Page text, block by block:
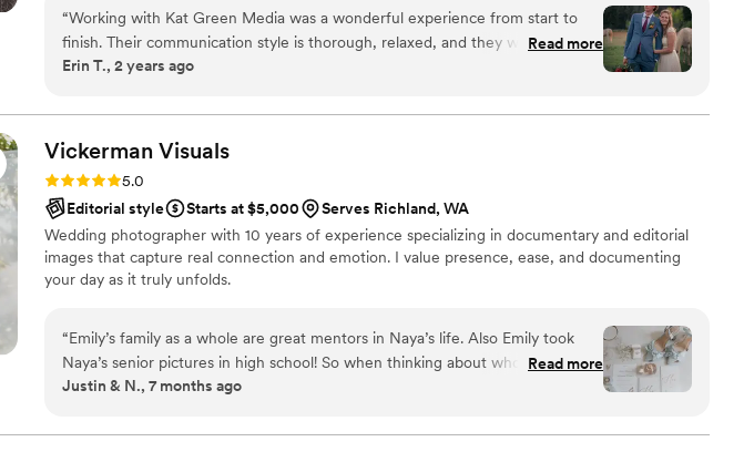
“Working with Kat Green Media was a wonderful experience from start to
finish. Their communication style is thorough, relaxed, and they were always
available to answer our questions. The quality of their work is excellent - they
including many candid photos of our friends and family. Kat had planned the
timing for our couples photos in advance, and it all went very smoothly. The
engagement shoot was also fun and helped us get more comfortable in front
of the camera, which was great since we had never done professional
couples photos before. We are thrilled with the results and would highly
recommend Kat Green Media to any couple planning their wedding.”
Read more
Erin T., 2 years ago
Vickerman Visuals
Rating: 5.0 (4 reviews)
5.0
Editorial style
Starts at $5,000
Serves Richland, WA
Wedding photographer with 10 years of experience specializing in documentary and editorial
images that capture real connection and emotion. I value presence, ease, and documenting
your day as it truly unfolds.
“Emily’s family as a whole are great mentors in Naya’s life. Also Emily took
Naya’s senior pictures in high school! So when thinking about who we would
want to take pictures for our wedding day, it was no question that it was her.
contrast ones. More than anything we love how when you look through the
Read more
Justin & N., 7 months ago